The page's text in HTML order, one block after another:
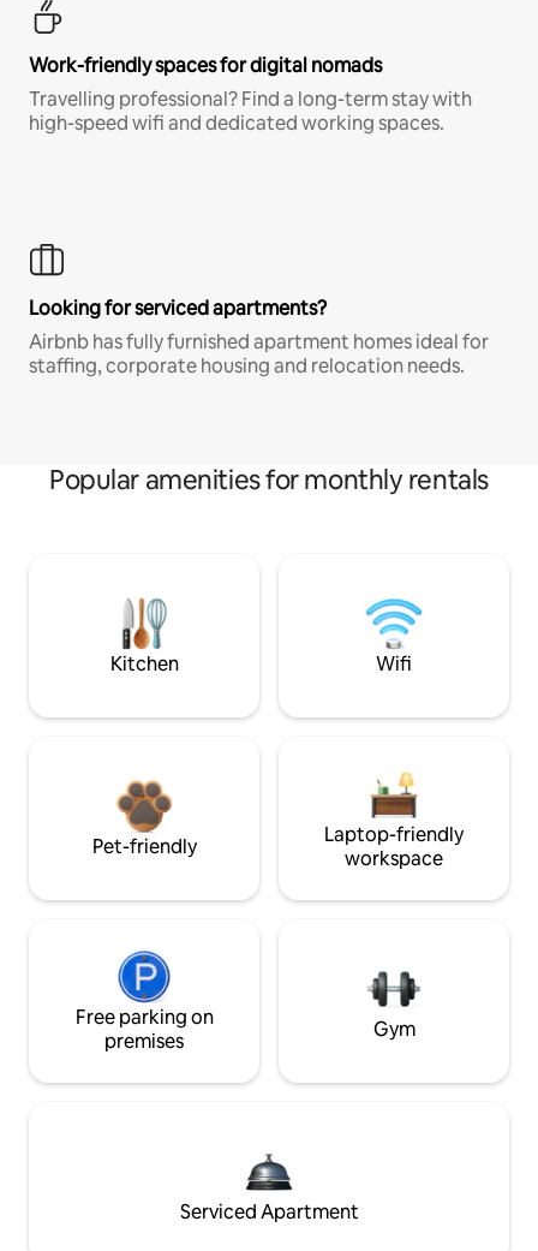
Work-friendly spaces for digital nomads
Travelling professional? Find a long-term stay with
high-speed wifi and dedicated working spaces.
Looking for serviced apartments?
Airbnb has fully furnished apartment homes ideal for
staffing, corporate housing and relocation needs.
Popular amenities for monthly rentals
Kitchen Wifi
Pet-friendly
Laptop-friendly
workspace
Free parking on
premises
Gym
Serviced Apartment